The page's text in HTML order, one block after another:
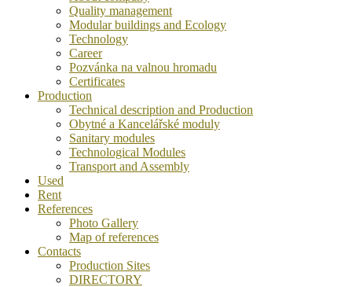
Quality management
Modular buildings and Ecology
Technology
Career
Pozvánka na valnou hromadu
Certificates
Production
Technical description and Production
Obytné a Kancelářské moduly
Sanitary modules
Technological Modules
Transport and Assembly
Used
Rent
References
Photo Gallery
Map of references
Contacts
Production Sites
DIRECTORY